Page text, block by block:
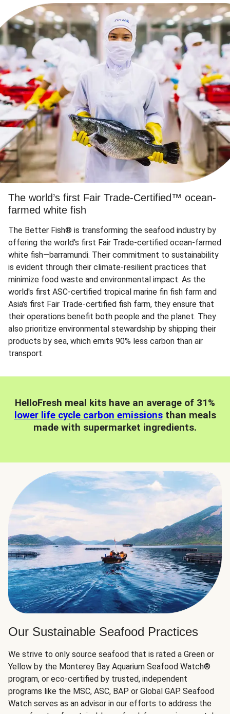
The world’s first Fair Trade-Certified™ ocean-
farmed white fish
The Better Fish® is transforming the seafood industry by
offering the world's first Fair Trade-certified ocean-farmed
white fish—barramundi. Their commitment to sustainability
is evident through their climate-resilient practices that
minimize food waste and environmental impact. As the
world's first ASC-certified tropical marine fin fish farm and
Asia's first Fair Trade-certified fish farm, they ensure that
their operations benefit both people and the planet. They
also prioritize environmental stewardship by shipping their
products by sea, which emits 90% less carbon than air
transport.
HelloFresh meal kits have an average of 31%
lower life cycle carbon emissionsthan meals
made with supermarket ingredients.
Our Sustainable Seafood Practices
We strive to only source seafood that is rated a Green or
Yellow by the Monterey Bay Aquarium Seafood Watch®
program, or eco-certified by trusted, independent
programs like the MSC, ASC, BAP or Global GAP. Seafood
Watch serves as an advisor in our efforts to address the